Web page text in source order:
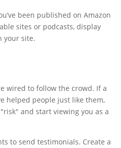
been published on Amazon
sites or podcasts, display
your site.
wired to follow the crowd. If a
helped people just like them,
and start viewing you as a
to send testimonials. Create a